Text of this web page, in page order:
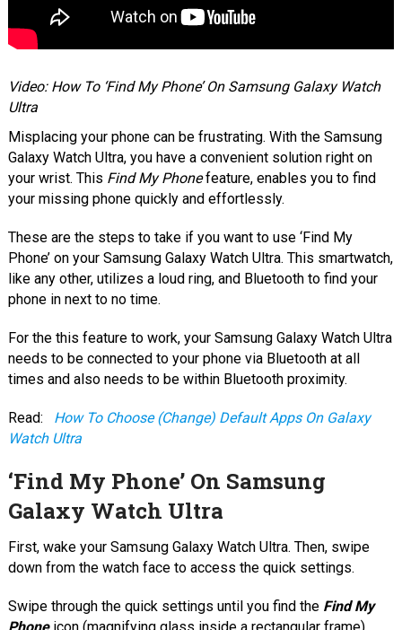
Video: How To ‘Find My Phone’ On Samsung Galaxy Watch
Ultra
Misplacing your phone can be frustrating. With the Samsung
Galaxy Watch Ultra, you have a convenient solution right on
your wrist. This Find My Phonefeature, enables you to find
your missing phone quickly and effortlessly.
These are the steps to take if you want to use ‘Find My
Phone’ on your Samsung Galaxy Watch Ultra. This smartwatch,
like any other, utilizes a loud ring, and Bluetooth to find your
phone in next to no time.
For the this feature to work, your Samsung Galaxy Watch Ultra
needs to be connected to your phone via Bluetooth at all
times and also needs to be within Bluetooth proximity.
Read:
How To Choose (Change) Default Apps On Galaxy
Watch Ultra
‘Find My Phone’ On Samsung
Galaxy Watch Ultra
First, wake your Samsung Galaxy Watch Ultra. Then, swipe
down from the watch face to access the quick settings.
Swipe through the quick settings until you find the Find My